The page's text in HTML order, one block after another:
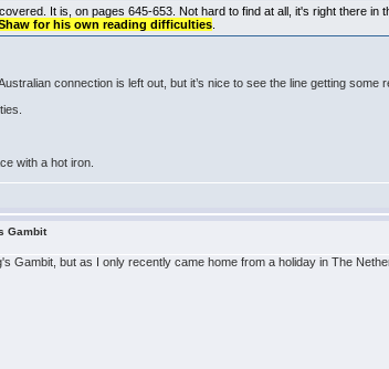
It is, on pages 645-653. Not hard to find at all, it's right there
for his own reading difficulties
connection is left out, but it’s nice to see the line getting
with a hot iron.
Gambit
Gambit, but as I only recently came home from a holiday in The